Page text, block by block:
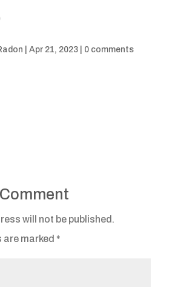
Apr 21, 2023| 0 comments
will not be published.
are marked *